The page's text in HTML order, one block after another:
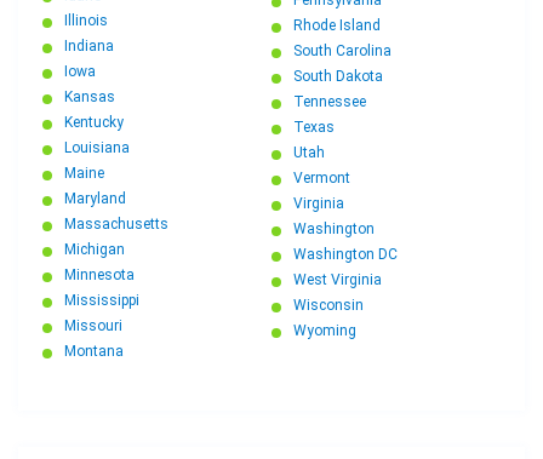
Illinois
Indiana
Iowa
Kansas
Kentucky
Louisiana
Maine
Maryland
Massachusetts
Michigan
Minnesota
Mississippi
Missouri
Montana
Rhode Island
South Carolina
South Dakota
Tennessee
Texas
Utah
Vermont
Virginia
Washington
Washington DC
West Virginia
Wisconsin
Wyoming